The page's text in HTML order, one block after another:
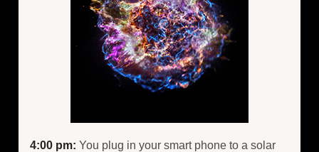
4:00 pm: You plug in your smart phone to a solar